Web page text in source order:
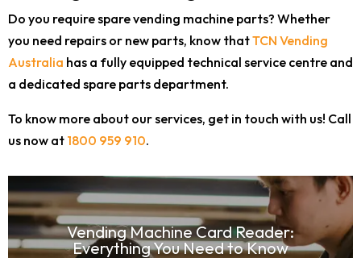
Do you require spare vending machine parts? Whether
you need repairs or new parts, know thatTCN Vending
Australia has a fully equipped technical service centre and
a dedicated spare parts department.
To know more about our services, get in touch with us! Call
us now at 1800 959 910.
Vending Machine Card Reader:
Everything You Need to Know